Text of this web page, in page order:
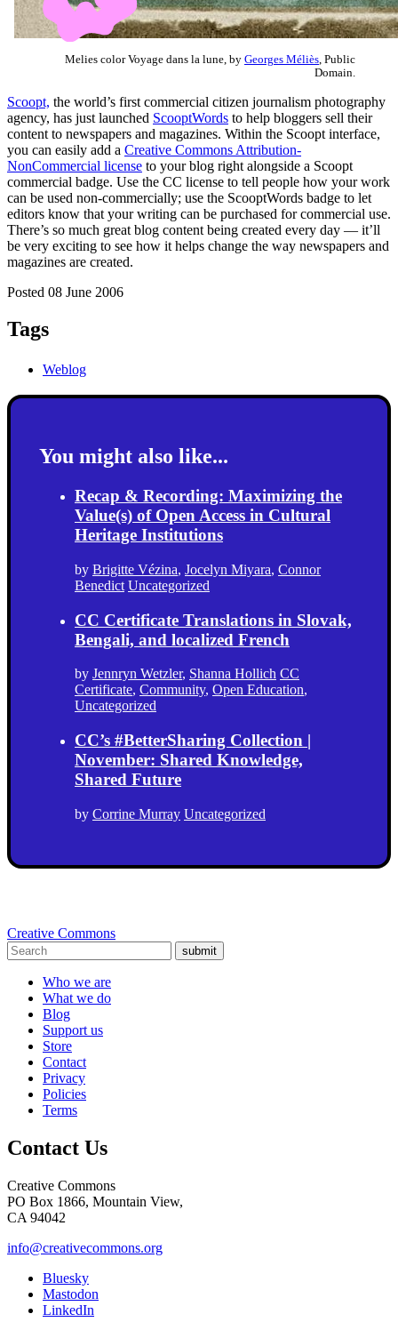
Melies color Voyage dans la lune, by Georges Méliès , Public
Domain.
Scoopt, the world’s first commercial citizen journalism photography
agency, has just launched ScooptWords to help bloggers sell their
content to newspapers and magazines. Within the Scoopt interface,
you can easily add a Creative Commons Attribution-
NonCommercial license to your blog right alongside a Scoopt
commercial badge. Use the CC license to tell people how your work
can be used non-commercially; use the ScooptWords badge to let
editors know that your writing can be purchased for commercial use.
There’s so much great blog content being created every day — it’ll
be very exciting to see how it helps change the way newspapers and
magazines are created.
Posted 08 June 2006
Tags
Weblog
You might also like...
Recap & Recording: Maximizing the
Value(s) of Open Access in Cultural
Heritage Institutions
by Brigitte Vézina, Jocelyn Miyara, Connor
Benedict Uncategorized
CC Certificate Translations in Slovak,
Bengali, and localized French
by Jennryn Wetzler, Shanna Hollich CC
Certificate, Community, Open Education,
Uncategorized
CC’s #BetterSharing Collection |
November: Shared Knowledge,
Shared Future
by Corrine Murray Uncategorized
Creative Commons
submit
Who we are
What we do
Blog
Support us
Store
Contact
Privacy
Policies
Terms
Contact Us
Creative Commons
PO Box 1866, Mountain View,
CA 94042
info@creativecommons.org
Bluesky
Mastodon
LinkedIn